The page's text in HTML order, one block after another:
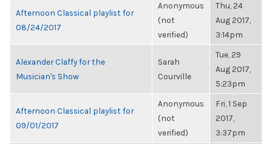
Afternoon Classical playlist for
08/24/2017
Anonymous
(not
verified)
Thu, 24
Aug 2017,
3:14pm
Alexander Claffy for the
Musician's Show
Sarah
Courville
Tue, 29
Aug 2017,
5:23pm
Afternoon Classical playlist for
09/01/2017
Anonymous
(not
verified)
Fri, 1 Sep
2017,
3:37pm